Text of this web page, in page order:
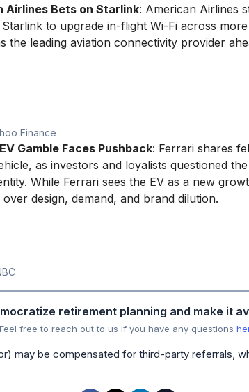
Airlines Bets on Starlink: American Airlines
Starlink to upgrade in-flight Wi-Fi across
the leading aviation connectivity provider
Finance
Gamble Faces Pushback: Ferrari shares
as investors and loyalists questioned
While Ferrari sees the EV as a new
design, demand, and brand dilution.
retirement planning and make it
Feel free to reach out to us if you have any questions
may be compensated for third-party referrals,